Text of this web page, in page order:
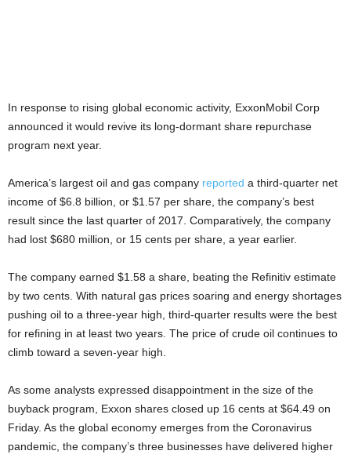
In response to rising global economic activity, ExxonMobil Corp
announced it would revive its long-dormant share repurchase
program next year.
America’s largest oil and gas company reported a third-quarter net
income of $6.8 billion, or $1.57 per share, the company’s best
result since the last quarter of 2017. Comparatively, the company
had lost $680 million, or 15 cents per share, a year earlier.
The company earned $1.58 a share, beating the Refinitiv estimate
by two cents. With natural gas prices soaring and energy shortages
pushing oil to a three-year high, third-quarter results were the best
for refining in at least two years. The price of crude oil continues to
climb toward a seven-year high.
As some analysts expressed disappointment in the size of the
buyback program, Exxon shares closed up 16 cents at $64.49 on
Friday. As the global economy emerges from the Coronavirus
pandemic, the company’s three businesses have delivered higher